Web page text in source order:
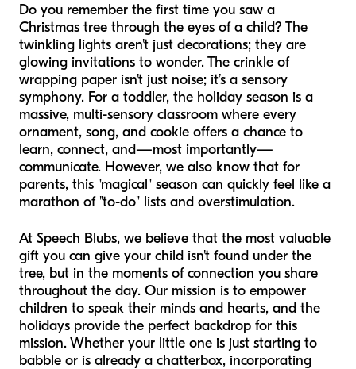
Do you remember the first time you saw a
Christmas tree through the eyes of a child? The
twinkling lights aren't just decorations; they are
glowing invitations to wonder. The crinkle of
wrapping paper isn't just noise; it’s a sensory
symphony. For a toddler, the holiday season is a
massive, multi-sensory classroom where every
ornament, song, and cookie offers a chance to
learn, connect, and—most importantly—
communicate. However, we also know that for
parents, this "magical" season can quickly feel like a
marathon of "to-do" lists and overstimulation.
At Speech Blubs, we believe that the most valuable
gift you can give your child isn't found under the
tree, but in the moments of connection you share
throughout the day. Our mission is to empower
children to speak their minds and hearts, and the
holidays provide the perfect backdrop for this
mission. Whether your little one is just starting to
babble or is already a chatterbox, incorporating